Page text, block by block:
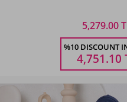
M L
5,279.00
%10 DISCOUNT
4,751.10